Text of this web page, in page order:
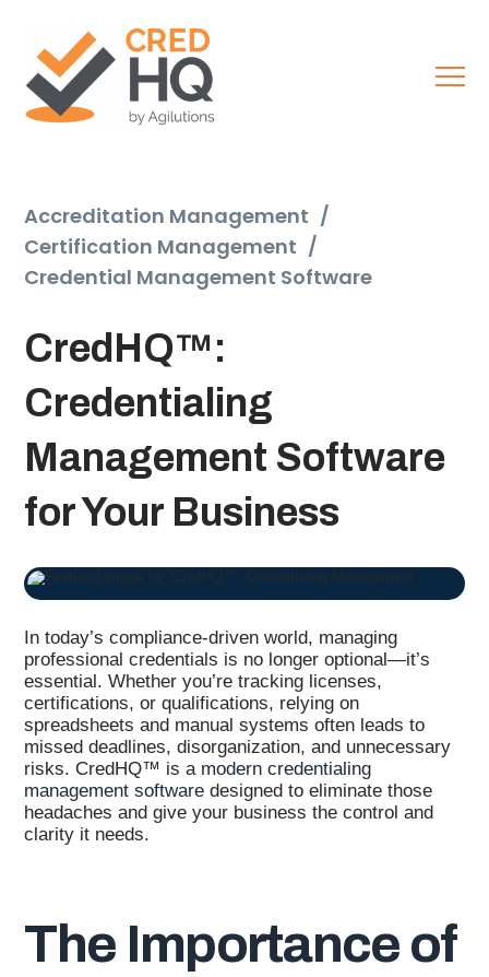
Accreditation Management /
Certification Management /
Credential Management Software
CredHQ™:
Credentialing
Management Software
for Your Business
In today’s compliance-driven world, managing
professional credentials is no longer optional—it’s
essential. Whether you’re tracking licenses,
certifications, or qualifications, relying on
spreadsheets and manual systems often leads to
missed deadlines, disorganization, and unnecessary
risks. CredHQ™ is a modern credentialing
management software designed to eliminate those
headaches and give your business the control and
clarity it needs.
The Importance of